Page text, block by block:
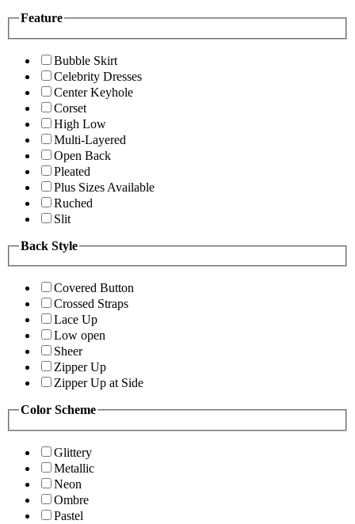
Feature
Bubble Skirt
Celebrity Dresses
Center Keyhole
Corset
High Low
Multi-Layered
Open Back
Pleated
Plus Sizes Available
Ruched
Slit
Back Style
Covered Button
Crossed Straps
Lace Up
Low open
Sheer
Zipper Up
Zipper Up at Side
Color Scheme
Glittery
Metallic
Neon
Ombre
Pastel